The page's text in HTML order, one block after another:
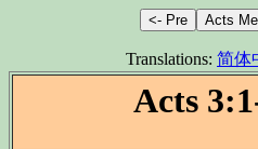
Translations: 简体
Acts